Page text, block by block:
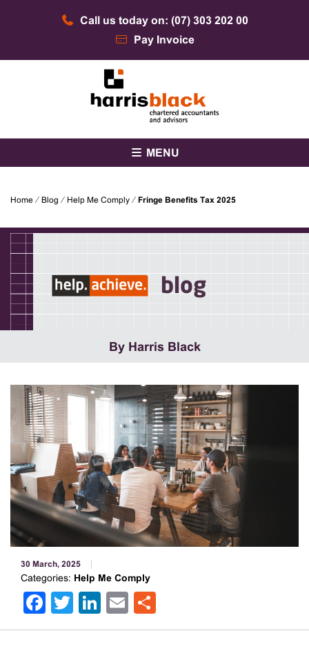
Call us today on: (07) 303 202 00
Pay Invoice
Harris Black
MENU
Home ⁄ Blog ⁄ Help Me Comply ⁄ Fringe Benefits Tax 2025
blog
By Harris Black
30 March, 2025
Categories: Help Me Comply
Facebook
Twitter
LinkedIn
Email